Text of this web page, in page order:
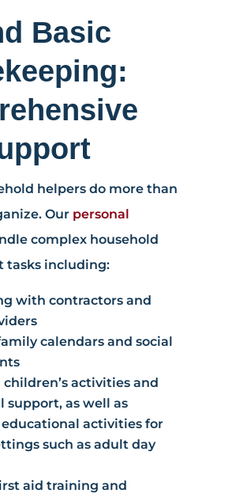
Basic
helpers do more than
Our personal
complex household
tasks including:
with contractors and
calendars and social
children’s activities and
support, as well as
activities for
such as adult day
aid training and